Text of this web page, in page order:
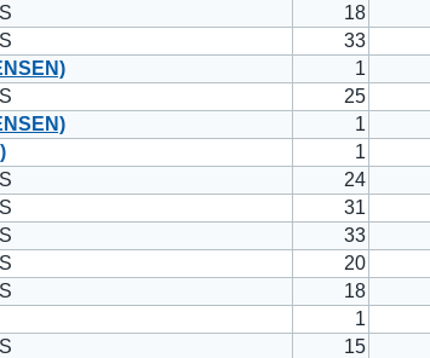
18
33
1
25
1
1
24
31
33
20
18
1
15